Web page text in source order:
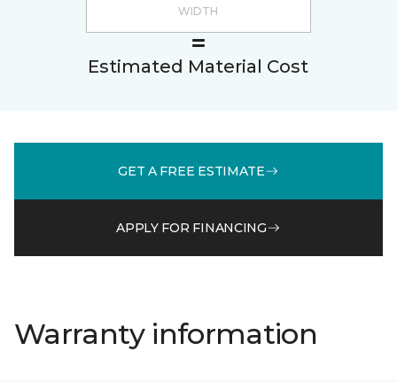
Estimated Material Cost
GET A FREE ESTIMATE
APPLY FOR FINANCING
Warranty information